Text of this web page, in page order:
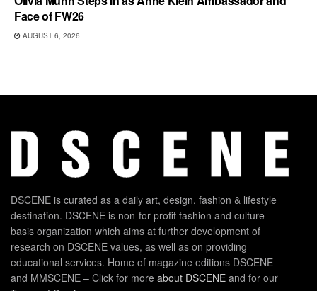
Face of FW26
AUGUST 6, 2026
DSCENE is curated as a daily art, design, fashion & lifestyle
destination. DSCENE is non-for-profit fashion and culture
basis organization which aims at further development of
research on DSCENE values, as well as on providing
educational services. Home of magazine editions DSCENE
and MMSCENE – Click for more about DSCENE and for our